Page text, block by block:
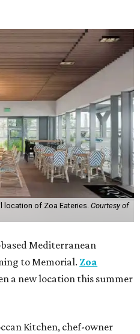
location of Zoa Eateries. Courtesy of
Mediterranean
to Memorial. Zoa
a new location this summer
Kitchen, chef-owner